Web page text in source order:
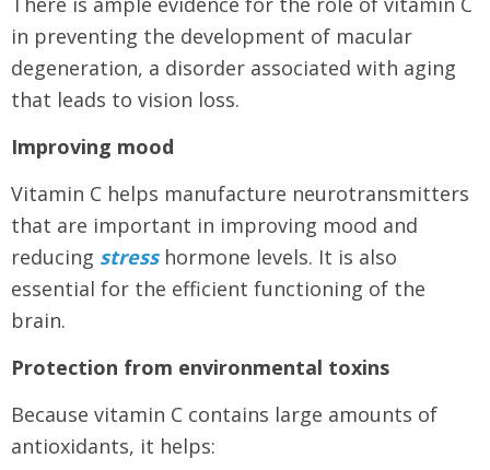
in preventing the development of macular
degeneration, a disorder associated with aging
that leads to vision loss.
Improving mood
Vitamin C helps manufacture neurotransmitters
that are important in improving mood and
reducing stresshormone levels. It is also
essential for the efficient functioning of the
brain.
Protection from environmental toxins
Because vitamin C contains large amounts of
antioxidants, it helps: